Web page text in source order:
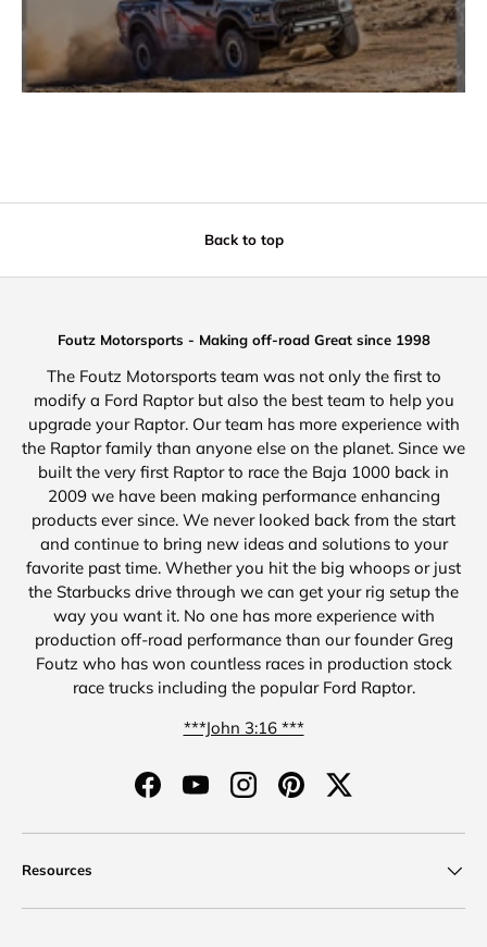
Back to top
Foutz Motorsports - Making off-road Great since 1998
The Foutz Motorsports team was not only the first to
modify a Ford Raptor but also the best team to help you
upgrade your Raptor. Our team has more experience with
the Raptor family than anyone else on the planet. Since we
built the very first Raptor to race the Baja 1000 back in
2009 we have been making performance enhancing
products ever since. We never looked back from the start
and continue to bring new ideas and solutions to your
favorite past time. Whether you hit the big whoops or just
the Starbucks drive through we can get your rig setup the
way you want it. No one has more experience with
production off-road performance than our founder Greg
Foutz who has won countless races in production stock
race trucks including the popular Ford Raptor.
***John 3:16 ***
FacebookYouTubeInstagramPinterestTwitter
Resources